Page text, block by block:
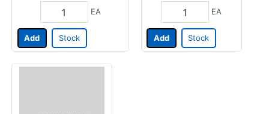
EA
Add Stock
EA
Add Stock